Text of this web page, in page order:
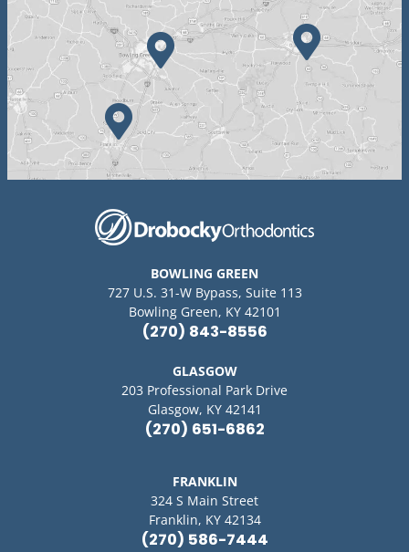
BOWLING GREEN
727 U.S. 31-W Bypass, Suite 113
Bowling Green, KY 42101
(270) 843-8556
GLASGOW
203 Professional Park Drive
Glasgow, KY 42141
(270) 651-6862
FRANKLIN
324 S Main Street
Franklin, KY 42134
(270) 586-7444